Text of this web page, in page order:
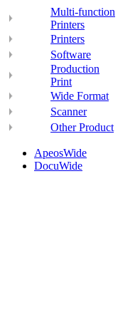
Multi-function
Printers
Printers
Software
Production
Print
Wide Format
Scanner
Other Product
ApeosWide
DocuWide